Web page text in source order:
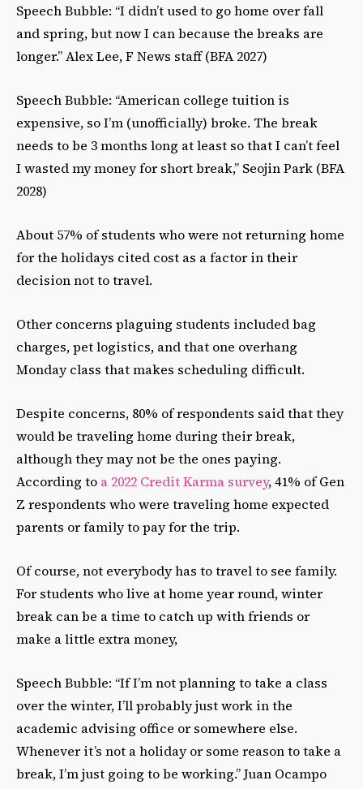
Speech Bubble: “I didn’t used to go home over fall
and spring, but now I can because the breaks are
longer.” Alex Lee, F News staff (BFA 2027)
Speech Bubble: “American college tuition is
expensive, so I’m (unofficially) broke. The break
needs to be 3 months long at least so that I can’t feel
I wasted my money for short break,” Seojin Park (BFA
2028)
About 57% of students who were not returning home
for the holidays cited cost as a factor in their
decision not to travel.
Other concerns plaguing students included bag
charges, pet logistics, and that one overhang
Monday class that makes scheduling difficult.
Despite concerns, 80% of respondents said that they
would be traveling home during their break,
although they may not be the ones paying.
According to a 2022 Credit Karma survey, 41% of Gen
Z respondents who were traveling home expected
parents or family to pay for the trip.
Of course, not everybody has to travel to see family.
For students who live at home year round, winter
break can be a time to catch up with friends or
make a little extra money,
Speech Bubble: “If I’m not planning to take a class
over the winter, I’ll probably just work in the
academic advising office or somewhere else.
Whenever it’s not a holiday or some reason to take a
break, I’m just going to be working.” Juan Ocampo